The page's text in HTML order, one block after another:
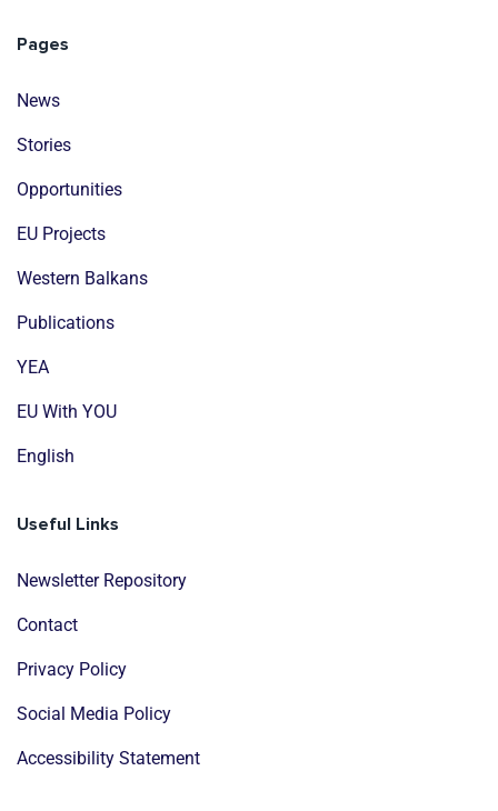
Pages
News
Stories
Opportunities
EU Projects
Western Balkans
Publications
YEA
EU With YOU
English
Useful Links
Newsletter Repository
Contact
Privacy Policy
Social Media Policy
Accessibility Statement